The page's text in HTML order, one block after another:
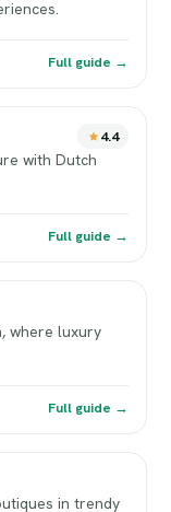
Full guide →
4.4
with Dutch
Full guide →
where luxury
Full guide →
in trendy